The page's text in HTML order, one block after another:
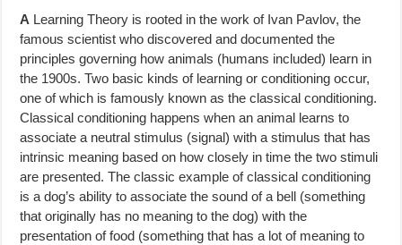
A Learning Theory is rooted in the work of Ivan Pavlov, the
famous scien­tist who discovered and documented the
principles governing how animals (humans included) learn in
the 1900s. Two basic kinds of learning or condi­tioning occur,
one of which is famously known as the classical conditioning.
Classical conditioning happens when an animal learns to
associate a neutral stimulus (signal) with a stimulus that has
intrinsic meaning based on how closely in time the two stimuli
are presented. The classic example of classical conditioning
is a dog’s ability to associate the sound of a bell (something
that originally has no meaning to the dog) with the
presentation of food (something that has a lot of meaning to